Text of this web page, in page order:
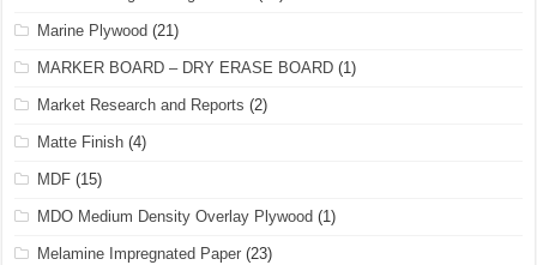
Marine Plywood (21)
MARKER BOARD – DRY ERASE BOARD (1)
Market Research and Reports (2)
Matte Finish (4)
MDF (15)
MDO Medium Density Overlay Plywood (1)
Melamine Impregnated Paper (23)